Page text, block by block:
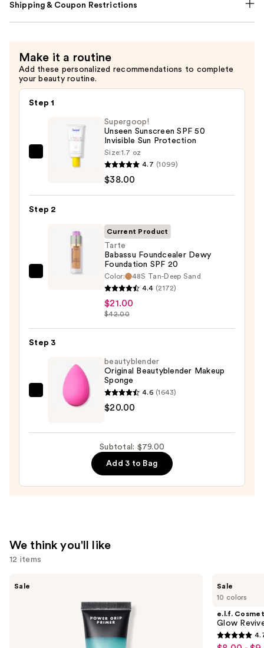
Shipping & Coupon Restrictions
Make it a routine
Add these personalized recommendations to complete
your beauty routine.
Step 1
Supergoop!
50
Protection
Supergoop!
Unseen Sunscreen SPF 50
Invisible Sun Protection
Size:1.7 oz
4.7 (1099)
$38.00
Step 2
SPF
$21.00
Current Product
Tarte
Babassu Foundcealer Dewy
Foundation SPF 20
Color:
48S Tan-Deep Sand
4.4 (2172)
$21.00
$42.00
Step 3
beautyblender
Original
beautyblender
Original Beautyblender Makeup
Sponge
4.6 (1643)
$20.00
Subtotal: $79.00
Add 3 to Bag
We think you'll like
12 items
Sale
10 colors
Sale
e.l.f.
Glow
4.7